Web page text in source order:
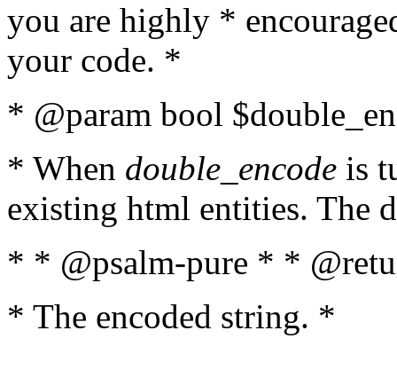
you are highly *
your code. *
* @param bool
* When double_encode is
existing html entities. The
* * @psalm-pure * *
* The encoded string. *